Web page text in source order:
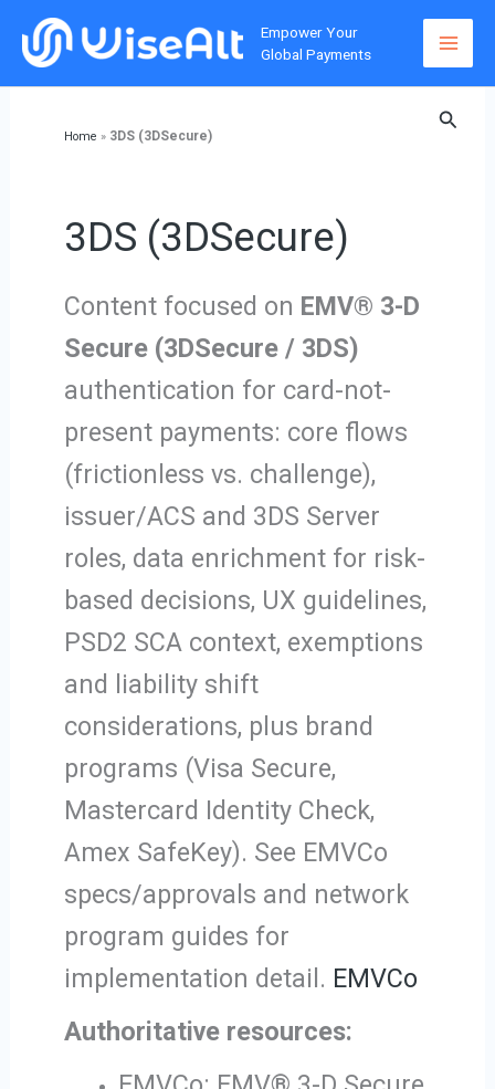
content
Empower Your
Global Payments
Home » 3DS (3DSecure)
3DS (3DSecure)
Content focused on EMV® 3-D
Secure (3DSecure / 3DS)
authentication for card-not-
present payments: core flows
(frictionless vs. challenge),
issuer/ACS and 3DS Server
roles, data enrichment for risk-
based decisions, UX guidelines,
PSD2 SCA context, exemptions
and liability shift
considerations, plus brand
programs (Visa Secure,
Mastercard Identity Check,
Amex SafeKey). See EMVCo
specs/approvals and network
program guides for
implementation detail. EMVCo
Authoritative resources: